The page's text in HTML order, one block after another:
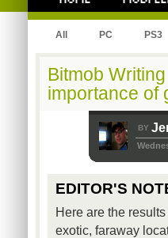
All PC PS3
Bitmob
importance of
BY
EDITOR'S
Here are the
exotic, faraway